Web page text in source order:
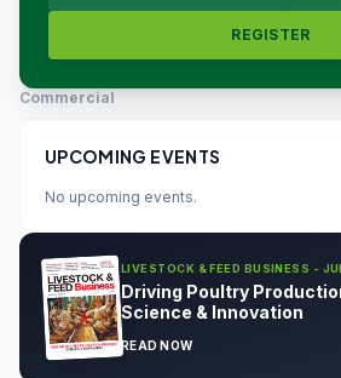
REGISTER
Commercial
UPCOMING EVENTS
No upcoming events.
LIVESTOCK & FEED BUSINESS -
Driving Poultry
Science & Innovation
READ NOW